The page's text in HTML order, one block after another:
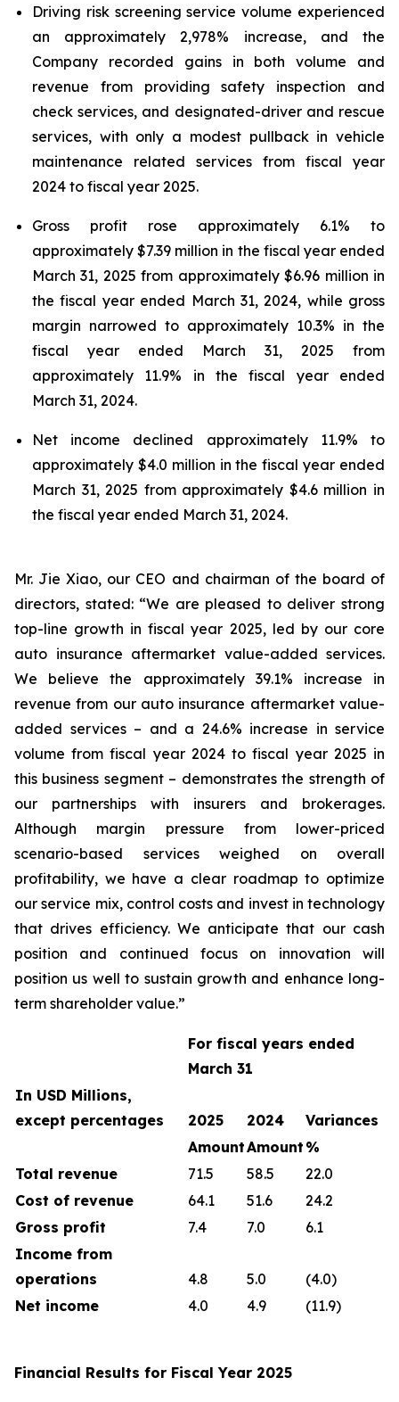
Driving risk screening service volume experienced
an approximately 2,978% increase, and the
Company recorded gains in both volume and
revenue from providing safety inspection and
check services, and designated-driver and rescue
services, with only a modest pullback in vehicle
maintenance related services from fiscal year
2024 to fiscal year 2025.
Gross profit rose approximately 6.1% to
approximately $7.39 million in the fiscal year ended
March 31, 2025 from approximately $6.96 million in
the fiscal year ended March 31, 2024, while gross
margin narrowed to approximately 10.3% in the
fiscal year ended March 31, 2025 from
approximately 11.9% in the fiscal year ended
March 31, 2024.
Net income declined approximately 11.9% to
approximately $4.0 million in the fiscal year ended
March 31, 2025 from approximately $4.6 million in
the fiscal year ended March 31, 2024.
Mr. Jie Xiao, our CEO and chairman of the board of
directors, stated: “We are pleased to deliver strong
top-line growth in fiscal year 2025, led by our core
auto insurance aftermarket value-added services.
We believe the approximately 39.1% increase in
revenue from our auto insurance aftermarket value-
added services – and a 24.6% increase in service
volume from fiscal year 2024 to fiscal year 2025 in
this business segment – demonstrates the strength of
our partnerships with insurers and brokerages.
Although margin pressure from lower-priced
scenario-based services weighed on overall
profitability, we have a clear roadmap to optimize
our service mix, control costs and invest in technology
that drives efficiency. We anticipate that our cash
position and continued focus on innovation will
position us well to sustain growth and enhance long-
term shareholder value.”
For fiscal years ended
March 31
In USD Millions,
except percentages
2025 2024
Variances
AmountAmount %
Total revenue
71.5 58.5
22.0
Cost of revenue
64.1 51.6
24.2
Gross profit
7.4 7.0
6.1
Income from
operations
4.8 5.0
(4.0)
Net income
4.0 4.9 (11.9)
Financial Results for Fiscal Year 2025